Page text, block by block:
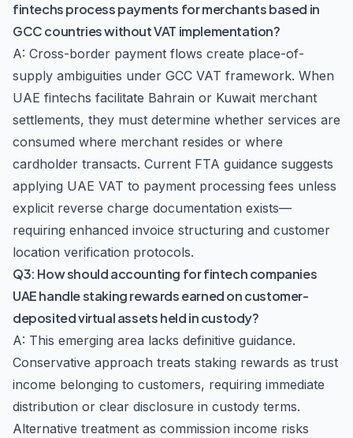
fintechs process payments for merchants based in
GCC countries without VAT implementation?
A: Cross-border payment flows create place-of-
supply ambiguities under GCC VAT framework. When
UAE fintechs facilitate Bahrain or Kuwait merchant
settlements, they must determine whether services are
consumed where merchant resides or where
cardholder transacts. Current FTA guidance suggests
applying UAE VAT to payment processing fees unless
explicit reverse charge documentation exists—
requiring enhanced invoice structuring and customer
location verification protocols.
Q3: How should accounting for fintech companies
UAE handle staking rewards earned on customer-
deposited virtual assets held in custody?
A: This emerging area lacks definitive guidance.
Conservative approach treats staking rewards as trust
income belonging to customers, requiring immediate
distribution or clear disclosure in custody terms.
Alternative treatment as commission income risks